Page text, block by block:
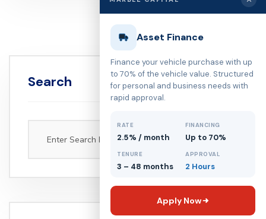
Search
Asset Finance
Finance your vehicle purchase with up
to 70% of the vehicle value. Structured
for personal and business needs with
rapid approval.
RATE
2.5% / month
FINANCING
Up to 70%
TENURE
3 – 48 months
APPROVAL
2 Hours
Apply Now